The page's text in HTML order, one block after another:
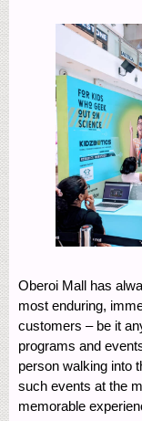
Oberoi Mall has
most enduring,
customers – be it
programs and
person walking into
such events at the
memorable